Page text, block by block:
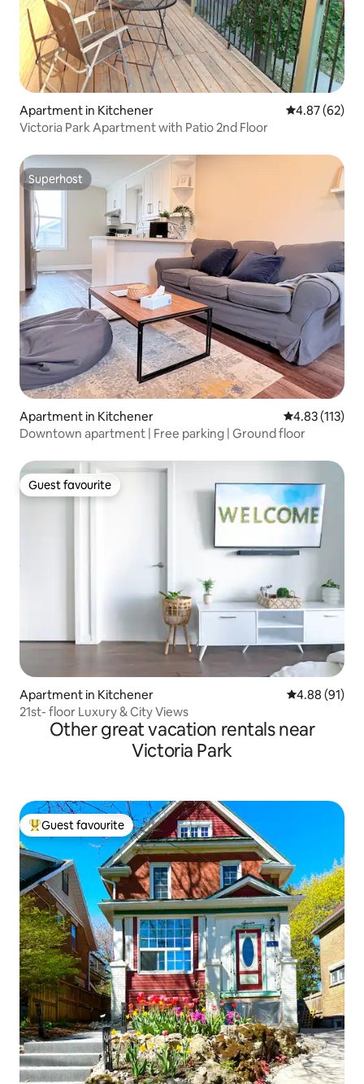
Apartment in Kitchener 4.87 out of 5
4.87 (62)
Victoria Park Apartment with Patio 2nd Floor
Superhost
Superhost
Apartment in Kitchener 4.83 out of 5
4.83 (113)
Downtown apartment | Free parking | Ground floor
Guest favourite
Guest favourite
Apartment in Kitchener 4.88 out of 5
4.88 (91)
21st- floor Luxury & City Views
Other great vacation rentals near
Victoria Park
Top guest favourite
Guest favourite